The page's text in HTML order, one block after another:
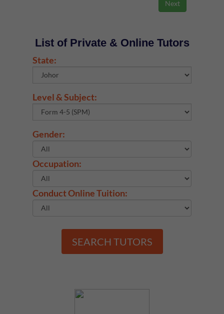
List of Private & Online Tutors
State:
Level & Subject:
Gender:
Occupation:
Conduct Online Tuition:
SEARCH TUTORS